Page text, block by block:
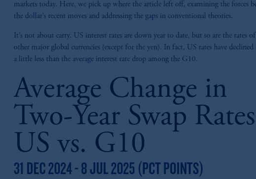
markets today. Here, we pick up where the article left off, examining the forces
the dollar’s recent moves and addressing the gaps in conventional theories.
It’s not about carry. US interest rates are down year to date, but so are the rates
other major global currencies (except for the yen). In fact, US rates have
a little less than the average interest rate drop among the G10.
Average Change in
Two-Year Swap
US vs. G10
31 DEC 2024 - 8 JUL 2025 (PCT POINTS)